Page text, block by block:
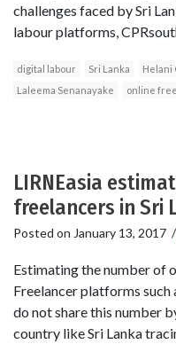
challenges faced by Sri
labour platforms,
digital labour Sri Lanka Helani
Laleema Senanayake
online
LIRNEasia
freelancers in Sri
Posted on January 13, 2017 /
Estimating the number of
Freelancer platforms such
do not share this number
country like Sri Lanka